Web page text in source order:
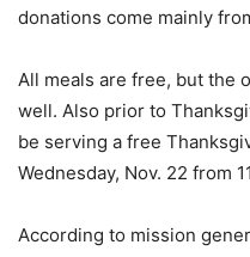
donations come mainly
All meals are free, but the
well. Also prior to
be serving a free
Wednesday, Nov. 22 from
According to mission